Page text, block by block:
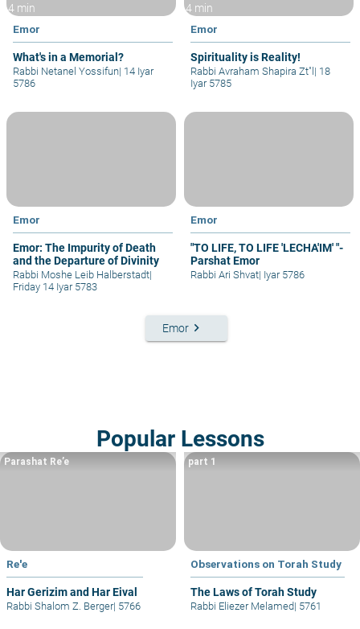
4 min
Emor
What's in a Memorial?
Rabbi Netanel Yossifun| 14 Iyar
5786
4 min
Emor
Spirituality is Reality!
Rabbi Avraham Shapira Zt"l| 18
Iyar 5785
Emor
Emor: The Impurity of Death
and the Departure of Divinity
Rabbi Moshe Leib Halberstadt|
Friday 14 Iyar 5783
Emor
"TO LIFE, TO LIFE 'LECHA'IM' "-
Parshat Emor
Rabbi Ari Shvat| Iyar 5786
Emor keyboard_arrow_right
Popular Lessons
Re'e
Har Gerizim and Har Eival
Parashat Re’e
Rabbi Shalom Z. Berger| 5766
Observations on Torah Study
The Laws of Torah Study
part 1
Rabbi Eliezer Melamed| 5761